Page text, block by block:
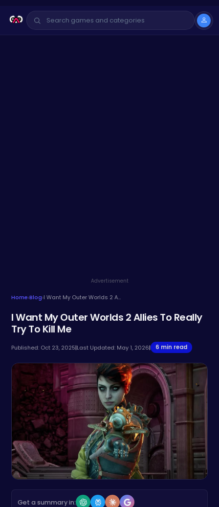
Advertisement
Home›Blog› I Want My Outer Worlds 2 Allies To Really Try To Kill Me
I Want My Outer Worlds 2 Allies To Really
Try To Kill Me
Published: Oct 23, 2025|Last Updated: May 1, 2026| 6 min read
Get a summary in: